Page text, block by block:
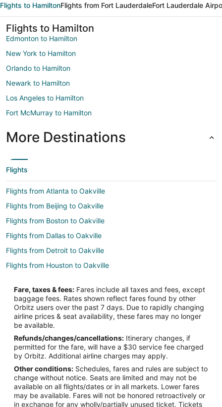
Flights to HamiltonFlights from Fort LauderdaleFort Lauderdale
Flights to Hamilton
Edmonton to Hamilton
New York to Hamilton
Orlando to Hamilton
Newark to Hamilton
Los Angeles to Hamilton
Fort McMurray to Hamilton
More Destinations
Flights
Flights from Atlanta to Oakville
Flights from Beijing to Oakville
Flights from Boston to Oakville
Flights from Dallas to Oakville
Flights from Detroit to Oakville
Flights from Houston to Oakville
Flights from Mexico City to Oakville
Flights from Minneapolis - St. Paul to Oakville
Flights from Montreal to Oakville
Flights from Orlando to Oakville
Flights from Ottawa to Oakville
Flights from Portland to Oakville
Flights from Frankfurt to Oakville
Flights from Cancun to Oakville
Fare, taxes & fees: Fares include all taxes and fees, except
baggage fees. Rates shown reflect fares found by other
Orbitz users over the past 7 days. Due to rapidly changing
airline prices & seat availability, these fares may no longer
be available.
Refunds/changes/cancellations: Itinerary changes, if
permitted for the fare, will have a $30 service fee charged
by Orbitz. Additional airline charges may apply.
Other conditions: Schedules, fares and rules are subject to
change without notice. Seats are limited and may not be
available on all flights/dates or in all markets. Lower fares
may be available. Fares will not be honored retroactively or
in exchange for any wholly/partially unused ticket. Tickets